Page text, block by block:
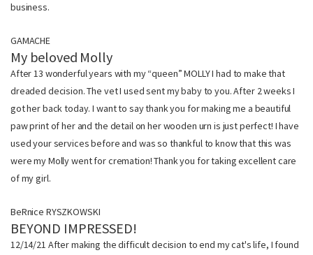
business.
GAMACHE
My beloved Molly
After 13 wonderful years with my “queen” MOLLY I had to make that
dreaded decision. The vet I used sent my baby to you. After 2 weeks I
got her back today. I want to say thank you for making me a beautiful
paw print of her and the detail on her wooden urn is just perfect! I have
used your services before and was so thankful to know that this was
were my Molly went for cremation! Thank you for taking excellent care
of my girl.
BeRnice RYSZKOWSKI
BEYOND IMPRESSED!
12/14/21 After making the difficult decision to end my cat's life, I found